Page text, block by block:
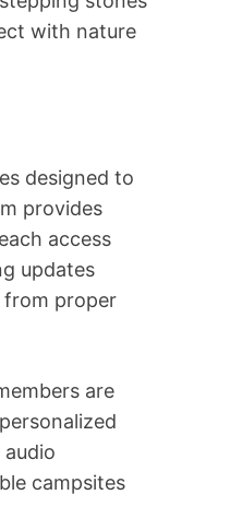
with nature
designed to
provides
access
updates
from proper
are
campsites